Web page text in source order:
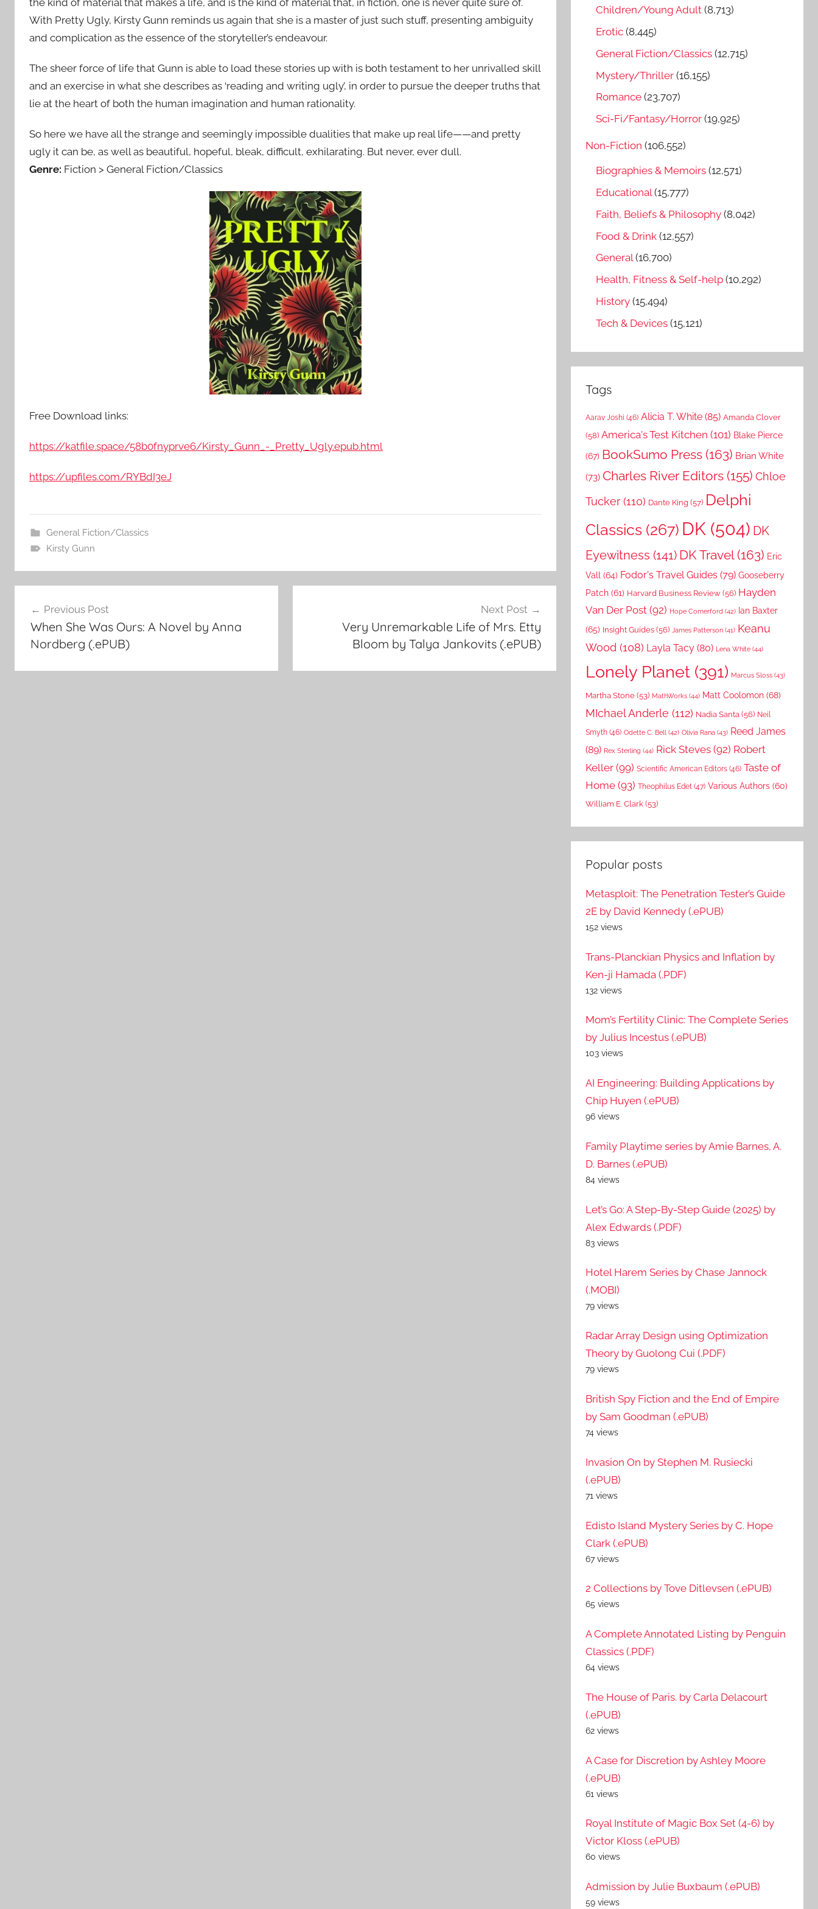
With Pretty Ugly, Kirsty Gunn reminds us again that she is a master of just such stuff, presenting ambiguity
and complication as the essence of the storyteller’s endeavour.
The sheer force of life that Gunn is able to load these stories up with is both testament to her unrivalled skill
and an exercise in what she describes as ‘reading and writing ugly’, in order to pursue the deeper truths that
lie at the heart of both the human imagination and human rationality.
So here we have all the strange and seemingly impossible dualities that make up real life——and pretty
ugly it can be, as well as beautiful, hopeful, bleak, difficult, exhilarating. But never, ever dull.
Genre: Fiction > General Fiction/Classics
Free Download links:
https://katfile.space/58b0fnyprve6/Kirsty_Gunn_-_Pretty_Ugly.epub.html
https://upfiles.com/RYBdI3eJ
General Fiction/Classics
Kirsty Gunn
Post
navigation
Previous Post
When She Was Ours: A Novel by Anna
Nordberg (.ePUB)
Next Post
Very Unremarkable Life of Mrs. Etty
Bloom by Talya Jankovits (.ePUB)
Children/Young Adult (8,713)
Erotic (8,445)
General Fiction/Classics (12,715)
Mystery/Thriller (16,155)
Romance (23,707)
Sci-Fi/Fantasy/Horror (19,925)
Non-Fiction (106,552)
Biographies & Memoirs (12,571)
Educational(15,777)
Faith, Beliefs & Philosophy (8,042)
Food & Drink (12,557)
General(16,700)
Health, Fitness & Self-help (10,292)
History (15,494)
Tech & Devices (15,121)
Tags
Aarav Joshi (46) Alicia T. White (85) Amanda Clover
(58) America's Test Kitchen (101) Blake Pierce
(67) BookSumo Press (163) Brian White
(73) Charles River Editors (155) Chloe
Tucker (110) Dante King (57) Delphi
Classics (267) DK (504) DK
Eyewitness (141) DK Travel(163) Eric
Vall (64) Fodor's Travel Guides (79) Gooseberry
Patch (61) Harvard Business Review (56) Hayden
Van Der Post (92) Hope Comerford (42) Ian Baxter
(65) Insight Guides (56) James Patterson (41) Keanu
Wood (108) Layla Tacy (80) Lena White (44)
Lonely Planet (391) Marcus Sloss (43)
Martha Stone (53) MathWorks (44) Matt Coolomon (68)
MIchael Anderle (112) Nadia Santa (56) Neil
Smyth (46) Odette C. Bell (42) Olivia Rana (43) Reed James
(89) Rex Sterling (44) Rick Steves (92) Robert
Keller (99) Scientific American Editors (46) Taste of
Home (93) Theophilus Edet (47) Various Authors (60)
William E. Clark (53)
Popular posts
Metasploit: The Penetration Tester’s Guide
2E by David Kennedy (.ePUB)
152 views
Trans-Planckian Physics and Inflation by
Ken-ji Hamada (.PDF)
132 views
Mom’s Fertility Clinic: The Complete Series
by Julius Incestus (.ePUB)
103 views
AI Engineering: Building Applications by
Chip Huyen (.ePUB)
96 views
Family Playtime series by Amie Barnes, A.
D. Barnes (.ePUB)
84 views
Let’s Go: A Step-By-Step Guide (2025) by
Alex Edwards (.PDF)
83 views
Hotel Harem Series by Chase Jannock
(.MOBI)
79 views
Radar Array Design using Optimization
Theory by Guolong Cui (.PDF)
79 views
British Spy Fiction and the End of Empire
by Sam Goodman (.ePUB)
74 views
Invasion On by Stephen M. Rusiecki
(.ePUB)
71 views
Edisto Island Mystery Series by C. Hope
Clark (.ePUB)
67 views
2 Collections by Tove Ditlevsen (.ePUB)
65 views
A Complete Annotated Listing by Penguin
Classics (.PDF)
64 views
The House of Paris. by Carla Delacourt
(.ePUB)
62 views
A Case for Discretion by Ashley Moore
(.ePUB)
61 views
Royal Institute of Magic Box Set (4-6) by
Victor Kloss (.ePUB)
60 views
Admission by Julie Buxbaum (.ePUB)
59 views